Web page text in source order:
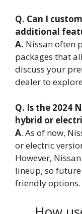
Q. Can I
additional
A. Nissan often
packages that
discuss your
dealer to
Q. Is the 2024
hybrid or
A. As of now,
or electric
However,
lineup, so
friendly options.